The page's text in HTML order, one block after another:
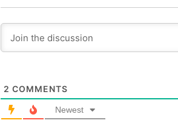
2 COMMENTS
Newest